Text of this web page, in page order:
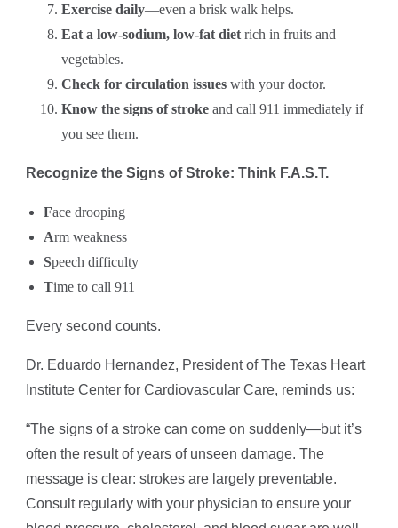
Exercise daily—even a brisk walk helps.
Eat a low-sodium, low-fat diet rich in fruits and
vegetables.
Check for circulation issues with your doctor.
Know the signs of stroke and call 911 immediately if
you see them.
Recognize the Signs of Stroke: Think F.A.S.T.
Face drooping
Arm weakness
Speech difficulty
Time to call 911
Every second counts.
Dr. Eduardo Hernandez, President of The Texas Heart
Institute Center for Cardiovascular Care, reminds us:
“The signs of a stroke can come on suddenly—but it’s
often the result of years of unseen damage. The
message is clear: strokes are largely preventable.
Consult regularly with your physician to ensure your